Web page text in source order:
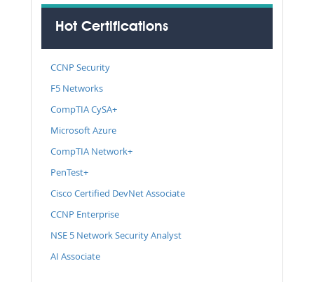
Hot Certifications
CCNP Security
F5 Networks
CompTIA CySA+
Microsoft Azure
CompTIA Network+
PenTest+
Cisco Certified DevNet Associate
CCNP Enterprise
NSE 5 Network Security Analyst
AI Associate